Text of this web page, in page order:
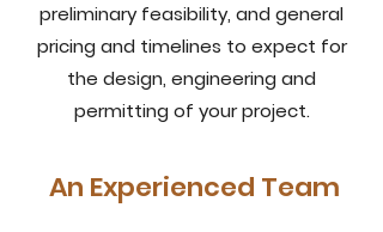
preliminary feasibility, and general
pricing and timelines to expect for
the design, engineering and
permitting of your project.
An Experienced Team